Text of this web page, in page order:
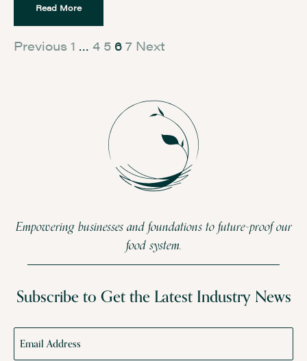
Read More
Previous 1 … 4 5 6 7 Next
Empowering businesses and foundations to future-proof our
food system.
Subscribe to Get the Latest Industry News
Email*